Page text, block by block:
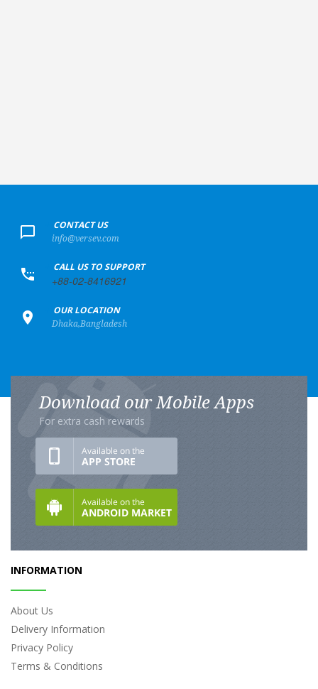
CONTACT US
info@versev.com
CALL US TO SUPPORT
+88-02-8416921
OUR LOCATION
Dhaka,Bangladesh
Download our Mobile Apps
For extra cash rewards
INFORMATION
About Us
Delivery Information
Privacy Policy
Terms & Conditions